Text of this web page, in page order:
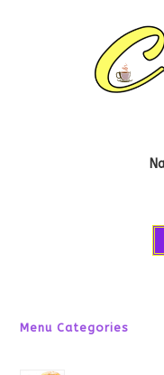
Menu Categories